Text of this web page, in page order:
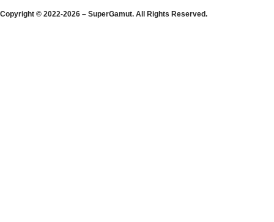
Copyright © 2022-2026 – SuperGamut. All Rights Reserved.